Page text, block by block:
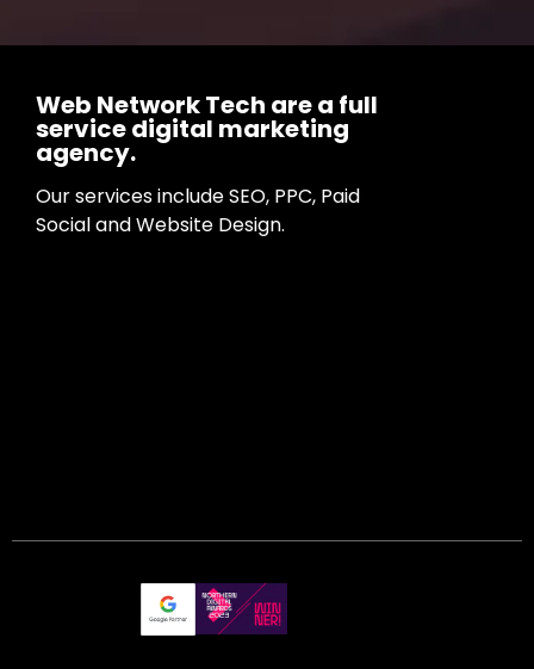
Web Network Tech are a full
service digital marketing
agency.
Our services include SEO, PPC, Paid
Social and Website Design.